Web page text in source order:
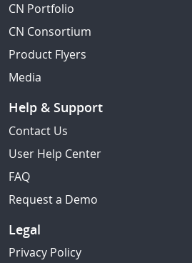
CN Portfolio
CN Consortium
Product Flyers
Media
Help & Support
Contact Us
User Help Center
FAQ
Request a Demo
Legal
Privacy Policy